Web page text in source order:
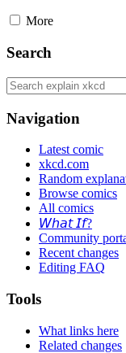
More
Search
Navigation
Latest comic
xkcd.com
Random
Browse comics
All comics
𝘞𝘩𝘢𝘵 𝘐𝘧?
Community
Recent changes
Editing FAQ
Tools
What links here
Related changes